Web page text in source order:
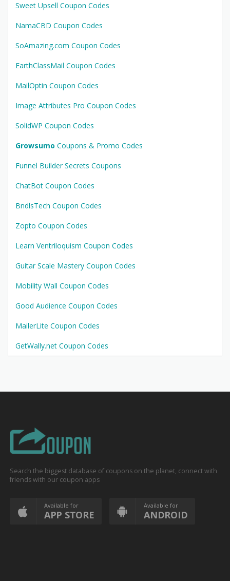
Sweet Upsell Coupon Codes
NamaCBD Coupon Codes
SoAmazing.com Coupon Codes
EarthClassMail Coupon Codes
MailOptin Coupon Codes
Image Attributes Pro Coupon Codes
SolidWP Coupon Codes
Growsumo Coupons & Promo Codes
Funnel Builder Secrets Coupons
ChatBot Coupon Codes
BndlsTech Coupon Codes
Zopto Coupon Codes
Learn Ventriloquism Coupon Codes
Guitar Scale Mastery Coupon Codes
Mobility Wall Coupon Codes
Good Audience Coupon Codes
MailerLite Coupon Codes
GetWally.net Coupon Codes
Search the biggest database of coupons on the planet, connect with
friends with our coupon apps
Available for
APP STORE
Available for
ANDROID